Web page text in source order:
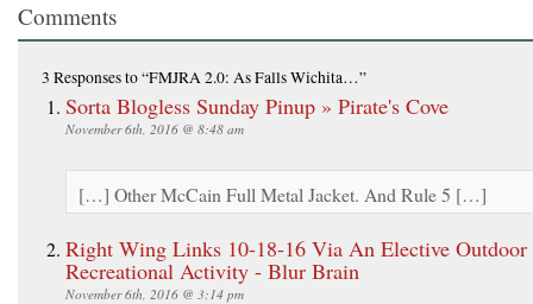
Comments
3 Responsesto “FMJRA 2.0: As Falls Wichita…”
Sorta Blogless Sunday Pinup » Pirate's Cove
November 6th, 2016 @ 8:48 am
[…] Other McCain Full Metal Jacket. And Rule 5 […]
Right Wing Links 10-18-16 Via An Elective Outdoor
Recreational Activity - Blur Brain
November 6th, 2016 @ 3:14 pm